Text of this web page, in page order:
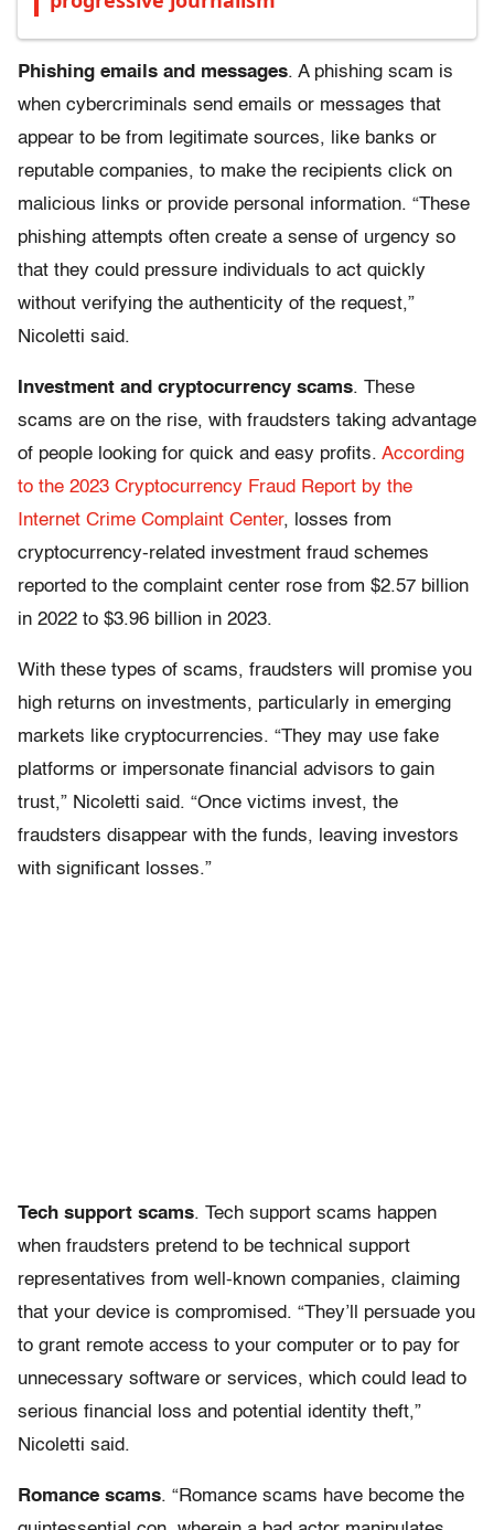
Phishing emails and messages. A phishing scam is
when cybercriminals send emails or messages that
appear to be from legitimate sources, like banks or
reputable companies, to make the recipients click on
malicious links or provide personal information. “These
phishing attempts often create a sense of urgency so
that they could pressure individuals to act quickly
without verifying the authenticity of the request,”
Nicoletti said.
Investment and cryptocurrency scams. These
scams are on the rise, with fraudsters taking advantage
of people looking for quick and easy profits. According
to the 2023 Cryptocurrency Fraud Report by the
Internet Crime Complaint Center, losses from
cryptocurrency-related investment fraud schemes
reported to the complaint center rose from $2.57 billion
in 2022 to $3.96 billion in 2023.
With these types of scams, fraudsters will promise you
high returns on investments, particularly in emerging
markets like cryptocurrencies. “They may use fake
platforms or impersonate financial advisors to gain
trust,” Nicoletti said. “Once victims invest, the
fraudsters disappear with the funds, leaving investors
with significant losses.”
Tech support scams. Tech support scams happen
when fraudsters pretend to be technical support
representatives from well-known companies, claiming
that your device is compromised. “They’ll persuade you
to grant remote access to your computer or to pay for
unnecessary software or services, which could lead to
serious financial loss and potential identity theft,”
Nicoletti said.
Romance scams. “Romance scams have become the